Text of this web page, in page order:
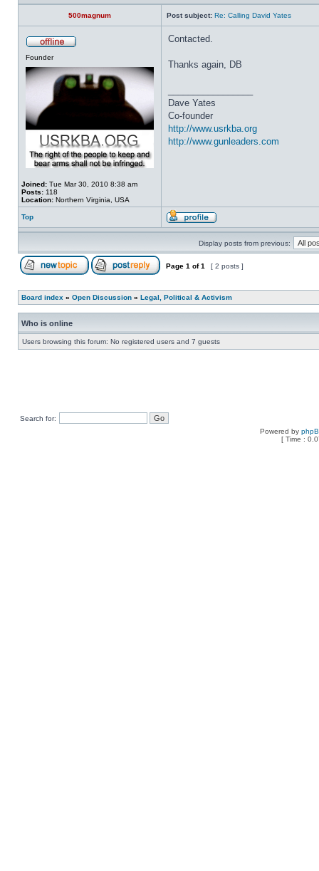
500magnum Post subject: Re: Calling David Yates
Founder
Joined: Tue Mar 30, 2010 8:38 am
Posts: 118
Location: Northern Virginia, USA
Contacted.
Thanks again, DB
Dave Yates
Co-founder
http://www.usrkba.org
http://www.gunleaders.com
Top
Display posts from previous:
Page 1 of1 [ 2 posts ]
Board index » Open Discussion » Legal, Political & Activism
Who is online
Users browsing this forum: No registered users and 7 guests
Search for:
Powered by
[ Time :